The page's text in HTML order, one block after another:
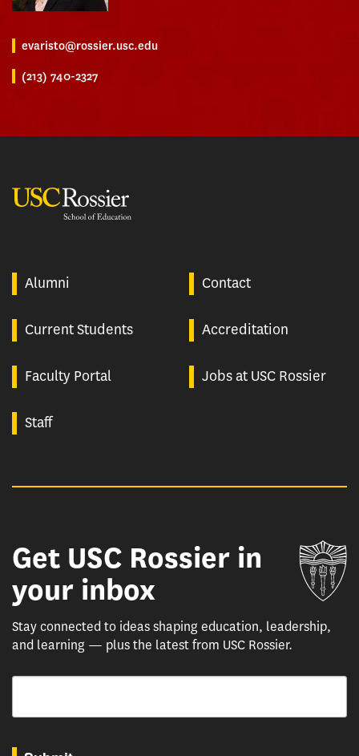
evaristo@rossier.usc.edu
(213) 740-2327
Alumni Contact
Current Students Accreditation
Faculty Portal Jobs at USC Rossier
Staff
Get USC Rossier in
your inbox
Stay connected to ideas shaping education, leadership,
and learning — plus the latest from USC Rossier.
Email